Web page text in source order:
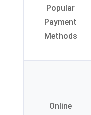
Popular
Payment
Methods
Online